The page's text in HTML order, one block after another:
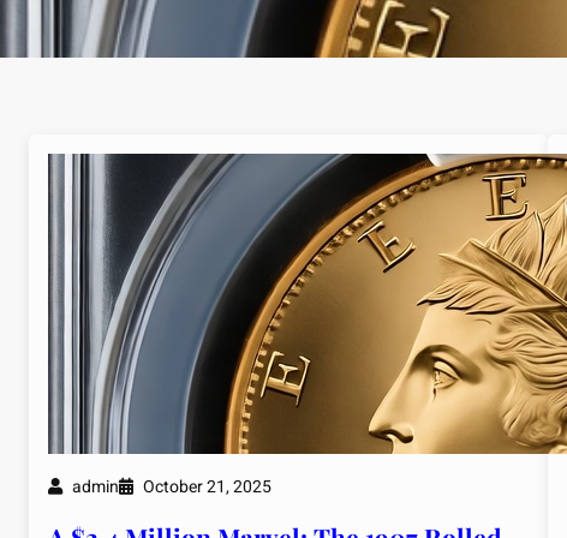
admin October 21, 2025